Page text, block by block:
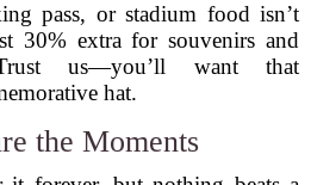
pass, or stadium food isn’t
30% extra for souvenirs and
us—you’ll want that
hat.
the Moments